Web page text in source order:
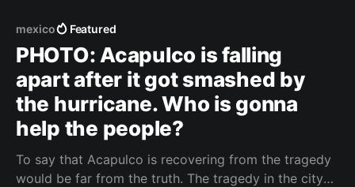
mexico Featured
PHOTO: Acapulco is falling
apart after it got smashed by
the hurricane. Who is gonna
help the people?
To say that Acapulco is recovering from the tragedy
would be far from the truth. The tragedy in the city